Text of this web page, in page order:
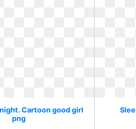
Cartoon good girl
png